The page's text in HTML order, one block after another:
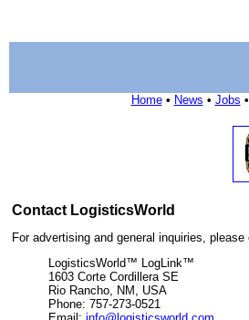
Home• News • Jobs •
Contact LogisticsWorld
For advertising and general inquiries, please
LogisticsWorld™ LogLink™
1603 Corte Cordillera SE
Rio Rancho, NM, USA
Phone: 757-273-0521